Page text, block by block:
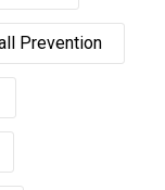
Prevention